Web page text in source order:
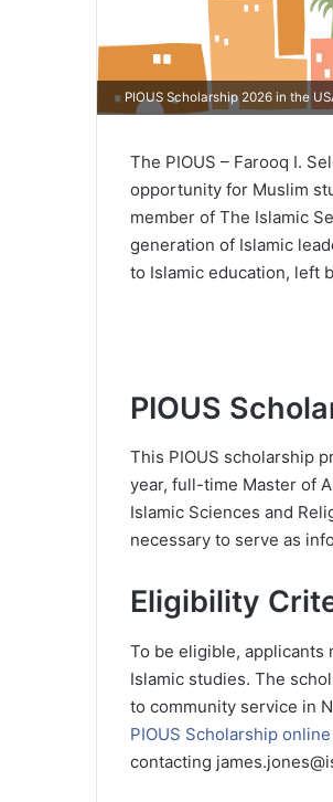
PIOUS Scholarship 2026 in the
The PIOUS – Farooq I.
opportunity for Muslim
member of The Islamic
generation of Islamic
to Islamic education, left
PIOUS
This PIOUS scholarship
year, full-time Master of
Islamic Sciences and
necessary to serve as
Eligibility
To be eligible, applicants
Islamic studies. The
to community service in
PIOUS Scholarship
contacting